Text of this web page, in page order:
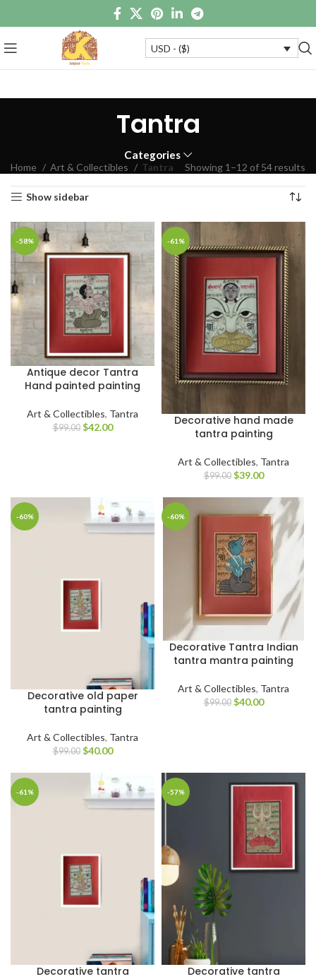
USD - ($)
Tantra
Categories
Home Art & Collectibles Tantra Showing 1–12 of 54 results
Show sidebar
-58%
Antique decor Tantra
Hand painted painting
Art & Collectibles, Tantra
$99.00 $42.00
-61%
Decorative hand made
tantra painting
Art & Collectibles, Tantra
$99.00 $39.00
-60%
Decorative old paper
tantra painting
Art & Collectibles, Tantra
$99.00 $40.00
-60%
Decorative Tantra Indian
tantra mantra painting
Art & Collectibles, Tantra
$99.00 $40.00
-61%
Decorative tantra
-57%
Decorative tantra